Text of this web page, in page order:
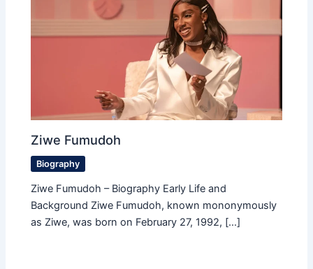
Ziwe Fumudoh
Biography
Ziwe Fumudoh – Biography Early Life and
Background Ziwe Fumudoh, known mononymously
as Ziwe, was born on February 27, 1992, […]